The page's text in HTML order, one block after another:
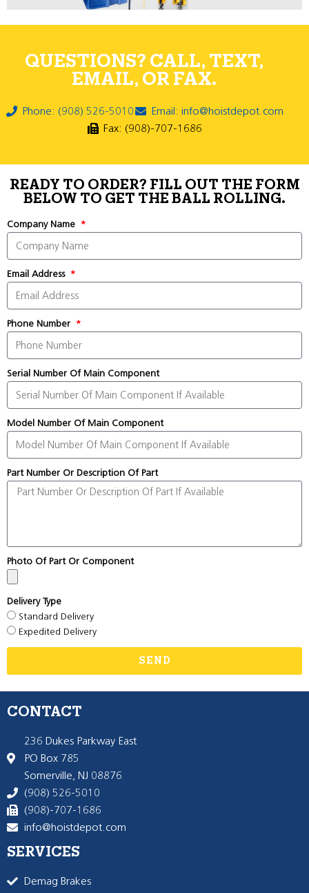
QUESTIONS? CALL, TEXT,
EMAIL, OR FAX.
Phone: (908) 526-5010
Email: info@hoistdepot.com
Fax: (908)-707-1686
READY TO ORDER? FILL OUT THE FORM
BELOW TO GET THE BALL ROLLING.
Company Name
Email Address
Phone Number
Serial Number Of Main Component
Model Number Of Main Component
Part Number Or Description Of Part
Photo Of Part Or Component
Delivery Type
Standard Delivery
Expedited Delivery
SEND
CONTACT
236 Dukes Parkway East
PO Box 785
Somerville, NJ 08876
(908) 526-5010
(908)-707-1686
info@hoistdepot.com
SERVICES
Demag Brakes